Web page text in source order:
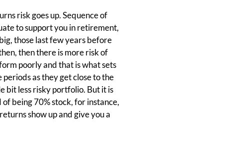
risk goes up. Sequence of
to support you in retirement,
those last few years before
then there is more risk of
poorly and that is what sets
as they get close to the
bit less risky portfolio. But it is
being 70% stock, for instance,
show up and give you a